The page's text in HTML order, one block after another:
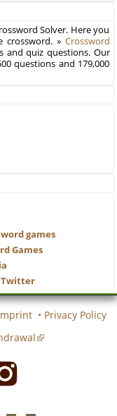
Solver. Here you
» Crossword
and quiz questions. Our
questions and 179,000
games
Games
Twitter
• Privacy Policy